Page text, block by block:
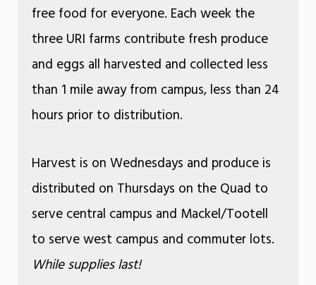
free food for everyone. Each week the
three URI farms contribute fresh produce
and eggs all harvested and collected less
than 1 mile away from campus, less than 24
hours prior to distribution.
Harvest is on Wednesdays and produce is
distributed on Thursdays on the Quad to
serve central campus and Mackel/Tootell
to serve west campus and commuter lots.
While supplies last!